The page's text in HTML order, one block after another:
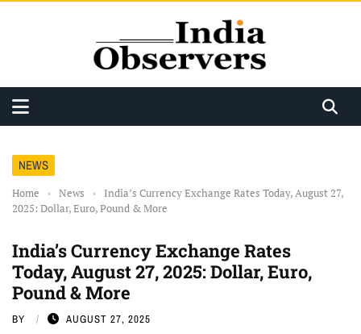
NEWS
Home › News ›
India’s Currency Exchange Rates Today, August 27,
2025: Dollar, Euro, Pound & More
India’s Currency Exchange Rates
Today, August 27, 2025: Dollar, Euro,
Pound & More
BY AUGUST 27, 2025